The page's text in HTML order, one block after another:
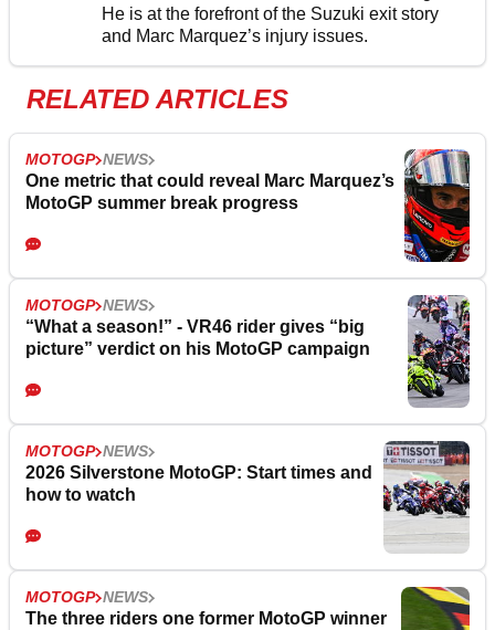
He is at the forefront of the Suzuki exit story
and Marc Marquez’s injury issues.
RELATED ARTICLES
MOTOGP NEWS
One metric that could reveal Marc Marquez’s
MotoGP summer break progress
MOTOGP NEWS
“What a season!” - VR46 rider gives “big
picture” verdict on his MotoGP campaign
MOTOGP NEWS
2026 Silverstone MotoGP: Start times and
how to watch
MOTOGP NEWS
The three riders one former MotoGP winner